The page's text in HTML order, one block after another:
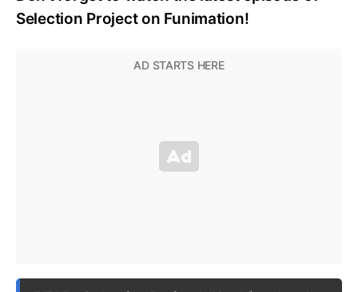
Selection Project on Funimation!